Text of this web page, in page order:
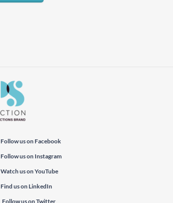
Follow us on Facebook
Follow us on Instagram
Watch us on YouTube
Find us on LinkedIn
Follow us on Twitter